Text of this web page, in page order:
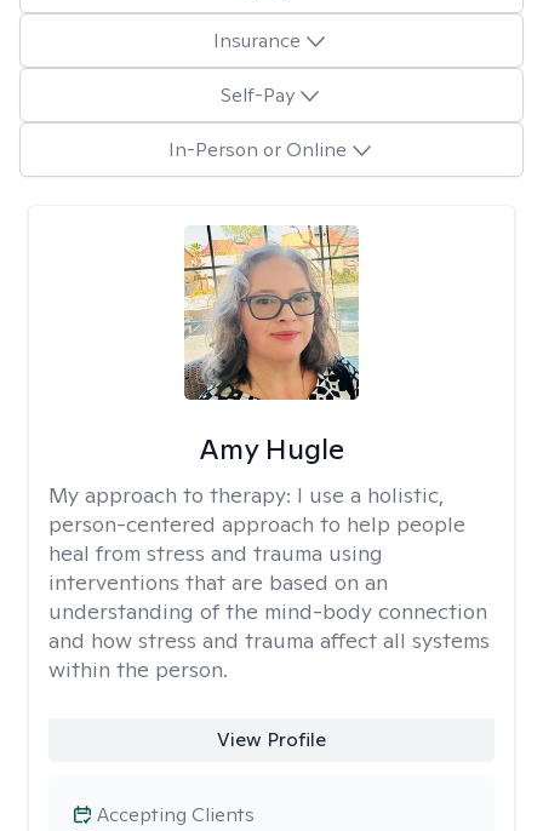
Insurance
Self-Pay
In-Person or Online
Amy Hugle
My approach to therapy: I use a holistic,
person-centered approach to help people
heal from stress and trauma using
interventions that are based on an
understanding of the mind-body connection
and how stress and trauma affect all systems
within the person.
View Profile
Accepting Clients